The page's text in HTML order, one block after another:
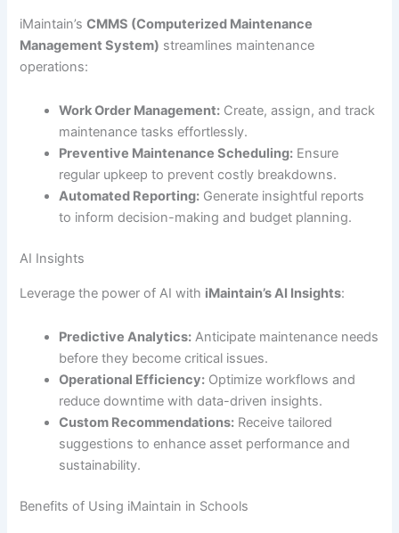
iMaintain’sCMMS (Computerized Maintenance
Management System) streamlines maintenance
operations:
Work Order Management: Create, assign, and track
maintenance tasks effortlessly.
Preventive Maintenance Scheduling: Ensure
regular upkeep to prevent costly breakdowns.
Automated Reporting: Generate insightful reports
to inform decision-making and budget planning.
AI Insights
Leverage the power of AI with iMaintain’s AI Insights:
Predictive Analytics: Anticipate maintenance needs
before they become critical issues.
Operational Efficiency: Optimize workflows and
reduce downtime with data-driven insights.
Custom Recommendations: Receive tailored
suggestions to enhance asset performance and
sustainability.
Benefits of Using iMaintain in Schools